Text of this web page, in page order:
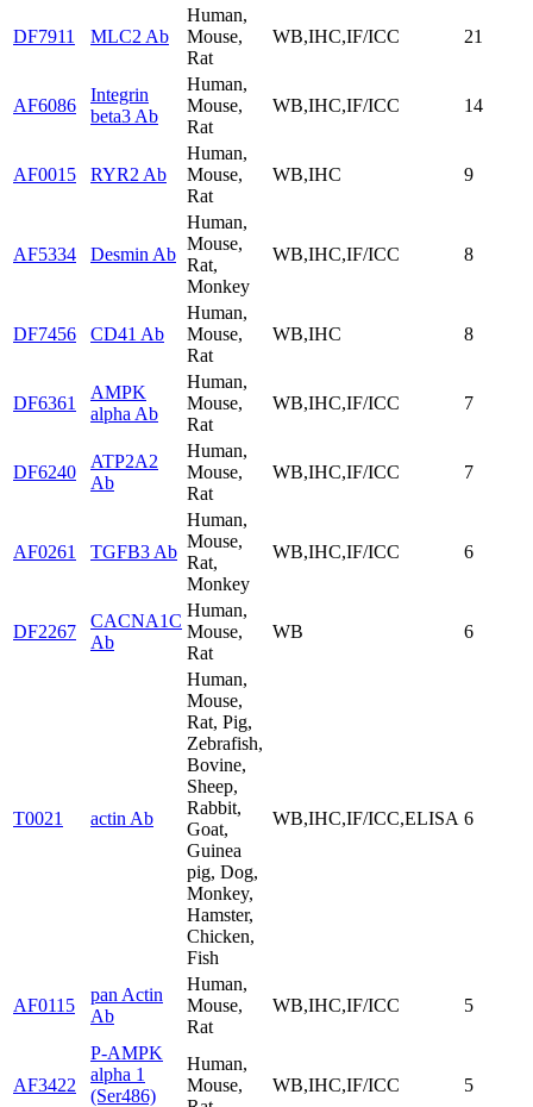
DF7911 MLC2 Ab
Human,
Mouse,
Rat
WB,IHC,IF/ICC 21
AF6086
Integrin
beta3 Ab
Human,
Mouse,
Rat
WB,IHC,IF/ICC 14
AF0015 RYR2 Ab
Human,
Mouse,
Rat
WB,IHC 9
AF5334 Desmin Ab
Human,
Mouse,
Rat,
Monkey
WB,IHC,IF/ICC 8
DF7456 CD41 Ab
Human,
Mouse,
Rat
WB,IHC 8
DF6361
AMPK
alpha Ab
Human,
Mouse,
Rat
WB,IHC,IF/ICC 7
DF6240
ATP2A2
Ab
Human,
Mouse,
Rat
WB,IHC,IF/ICC 7
AF0261 TGFB3 Ab
Human,
Mouse,
Rat,
Monkey
WB,IHC,IF/ICC 6
DF2267
CACNA1C
Ab
Human,
Mouse,
Rat
WB 6
T0021 actin Ab
Human,
Mouse,
Rat, Pig,
Zebrafish,
Bovine,
Sheep,
Rabbit,
Goat,
Guinea
pig, Dog,
Monkey,
Hamster,
Chicken,
Fish
WB,IHC,IF/ICC,ELISA 6
AF0115
pan Actin
Ab
Human,
Mouse,
Rat
WB,IHC,IF/ICC 5
AF3422
P-AMPK
alpha 1
(Ser486)
Human,
Mouse,
WB,IHC,IF/ICC 5